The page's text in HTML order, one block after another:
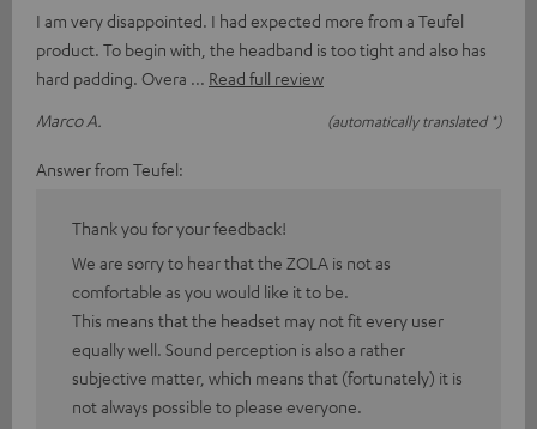
I am very disappointed. I had expected more from a Teufel
product. To begin with, the headband is too tight and also has
hard padding. Overa
Read full review
Marco A.
(automatically translated *)
Answer from Teufel:
Thank you for your feedback!
We are sorry to hear that the ZOLA is not as
comfortable as you would like it to be.
This means that the headset may not fit every user
equally well. Sound perception is also a rather
subjective matter, which means that (fortunately) it is
not always possible to please everyone.